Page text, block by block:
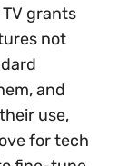
grants
not
and
use,
for tech